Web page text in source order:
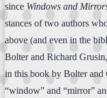
since Windows and
stances of two authors
above (and even in the
Bolter and Richard
in this book by Bolter and
“window” and “mirror”